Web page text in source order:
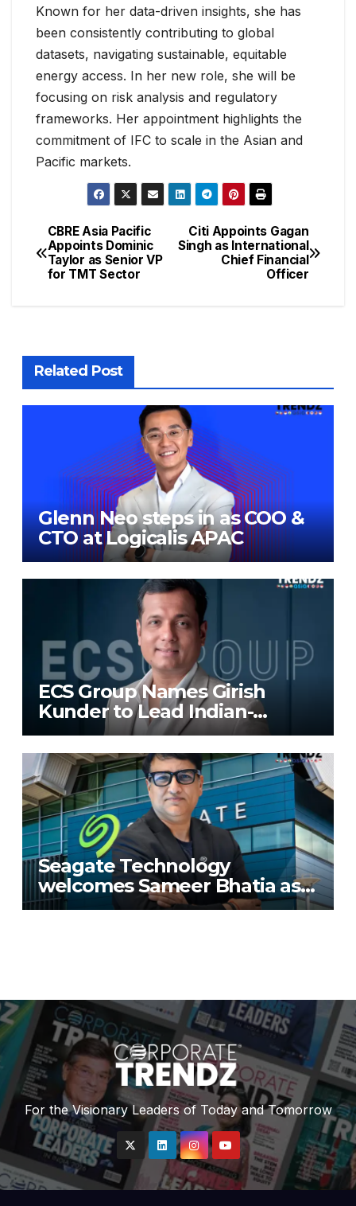
Known for her data-driven insights, she has
been consistently contributing to global
datasets, navigating sustainable, equitable
energy access. In her new role, she will be
focusing on risk analysis and regulatory
frameworks. Her appointment highlights the
commitment of IFC to scale in the Asian and
Pacific markets.
Citi Appoints Gagan
Singh as International
Chief Financial
Officer
CBRE Asia Pacific
Appoints Dominic
Taylor as Senior VP
for TMT Sector
Related Post
Glenn Neo steps in as COO &
CTO at Logicalis APAC
ECS Group Names Girish
Kunder to Lead Indian-
Subcontinent Growth
Seagate Technology
welcomes Sameer Bhatia as
Senior Regional Director for
For the Visionary Leaders of Today and Tomorrow